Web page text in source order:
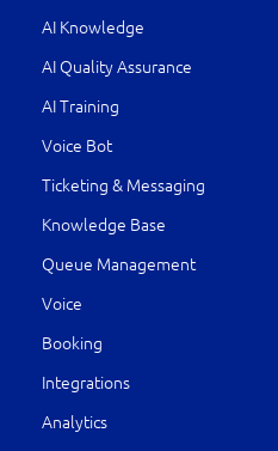
AI Knowledge
AI Quality Assurance
AI Training
Voice Bot
Ticketing & Messaging
Knowledge Base
Queue Management
Voice
Booking
Integrations
Analytics